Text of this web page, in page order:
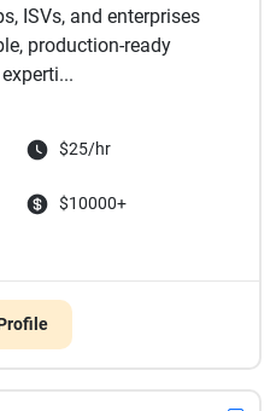
ISVs, and enterprises
production-ready
$25/hr
$10000+